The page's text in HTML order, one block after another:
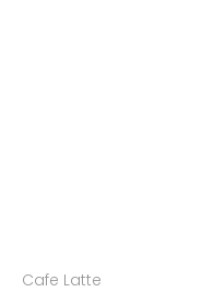
Cafe Latte